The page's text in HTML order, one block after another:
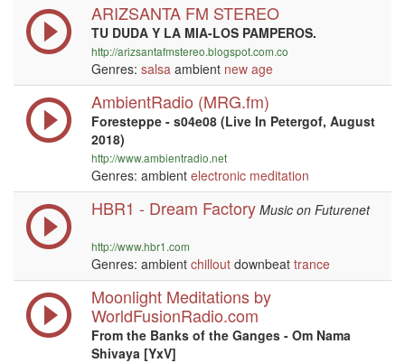
ARIZSANTA FM STEREO
TU DUDA Y LA MIA-LOS PAMPEROS.
http://arizsantafmstereo.blogspot.com.co
Genres: salsa ambient new age
AmbientRadio (MRG.fm)
Foresteppe - s04e08 (Live In Petergof, August
2018)
http://www.ambientradio.net
Genres: ambient electronic meditation
HBR1 - Dream Factory Music on Futurenet
http://www.hbr1.com
Genres: ambient chillout downbeat trance
Moonlight Meditations by
WorldFusionRadio.com
From the Banks of the Ganges - Om Nama
Shivaya [YxV]